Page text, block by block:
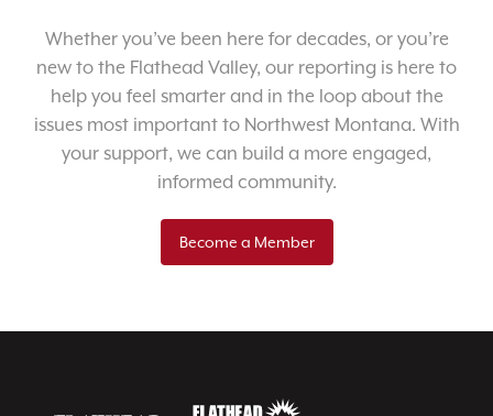
Whether you’ve been here for decades, or you’re
new to the Flathead Valley, our reporting is here to
help you feel smarter and in the loop about the
issues most important to Northwest Montana. With
your support, we can build a more engaged,
informed community.
Become a Member